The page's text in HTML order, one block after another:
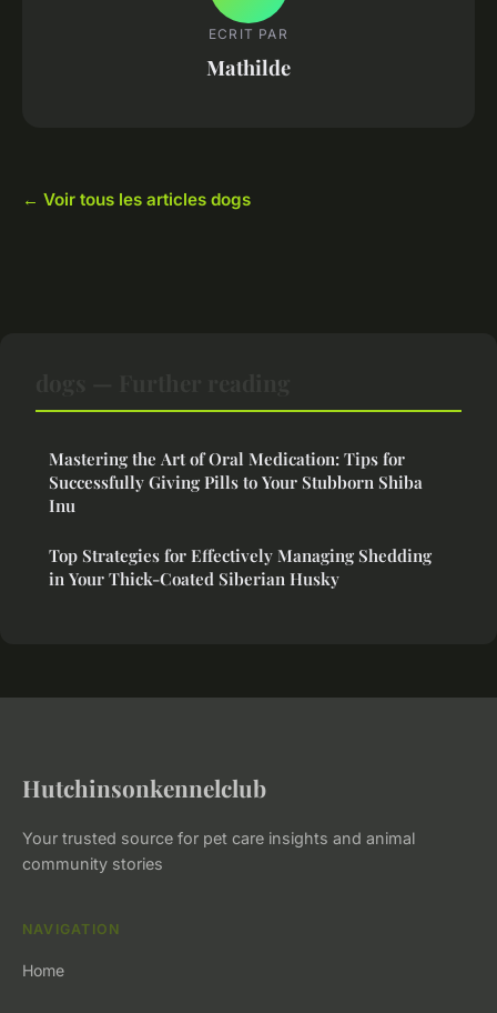
ECRIT PAR
Mathilde
← Voir tous les articles dogs
Mastering the Art of Oral Medication: Tips for
Successfully Giving Pills to Your Stubborn Shiba
Inu
Top Strategies for Effectively Managing Shedding
in Your Thick-Coated Siberian Husky
Hutchinsonkennelclub
Your trusted source for pet care insights and animal
community stories
NAVIGATION
Home